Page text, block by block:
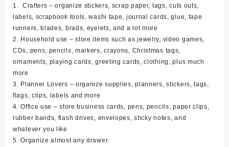
1. Crafters – organize stickers, scrap paper, tags, cuts outs,
labels, scrapbook tools, washi tape, journal cards, glue, tape
runners, blades, brads, eyelets, and a lot more
2. Household use – store items such as jewelry, video games,
CDs, pens, pencils, markers, crayons, Christmas tags,
ornaments, playing cards, greeting cards, clothing, plus much
more
3. Planner Lovers – organize supplies, planners, stickers, tags,
flags, clips, labels and more
4. Office use – store business cards, pens, pencils, paper clips,
rubber bands, flash drives, envelopes, sticky notes, and
whatever you like
5. Organize almost any drawer.